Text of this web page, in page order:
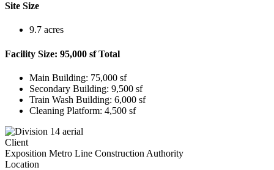
Site Size
9.7 acres
Facility Size: 95,000 sf Total
Main Building: 75,000 sf
Secondary Building: 9,500 sf
Train Wash Building: 6,000 sf
Cleaning Platform: 4,500 sf
Client
Exposition Metro Line Construction Authority
Location